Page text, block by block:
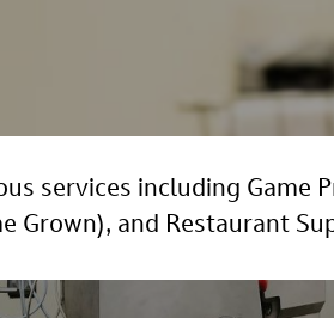
services including Game
Grown), and Restaurant